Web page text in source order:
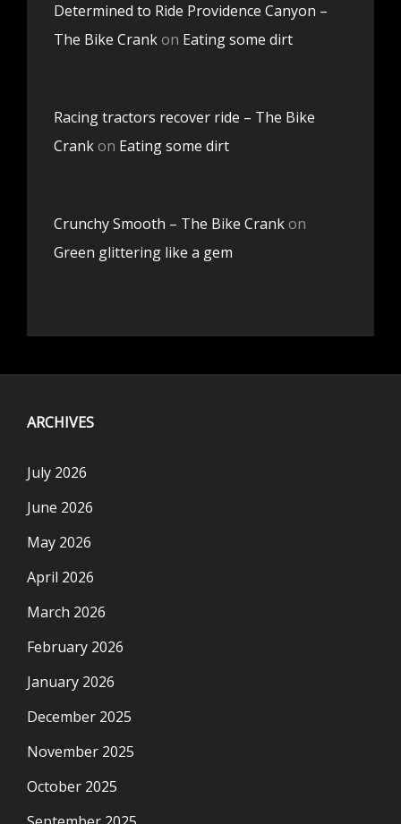
Determined to Ride Providence Canyon –
The Bike Crankon Eating some dirt
Racing tractors recover ride – The Bike
Crankon Eating some dirt
Crunchy Smooth – The Bike Crankon
Green glittering like a gem
ARCHIVES
July 2026
June 2026
May 2026
April 2026
March 2026
February 2026
January 2026
December 2025
November 2025
October 2025